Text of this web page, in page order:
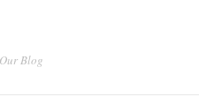
Our Blog